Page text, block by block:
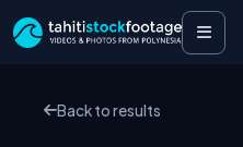
Back to results